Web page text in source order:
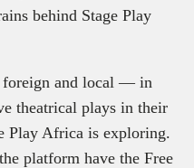
behind Stage Play
and local — in
theatrical plays in their
Play Africa is exploring.
platform have the Free